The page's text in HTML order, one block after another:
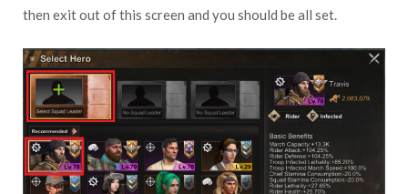
then exit out of this screen and you should be all set.